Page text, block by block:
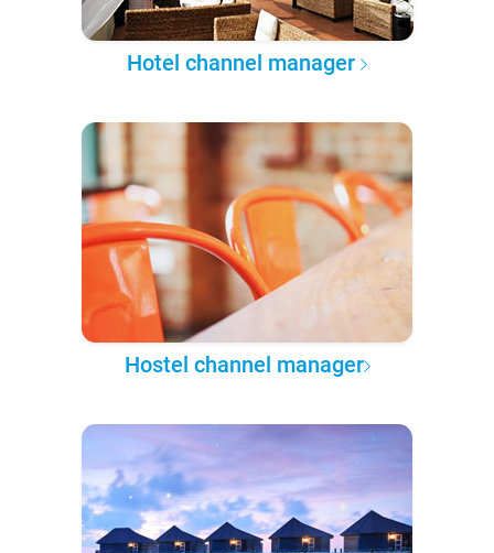
Hotel channel manager
Hostel channel manager